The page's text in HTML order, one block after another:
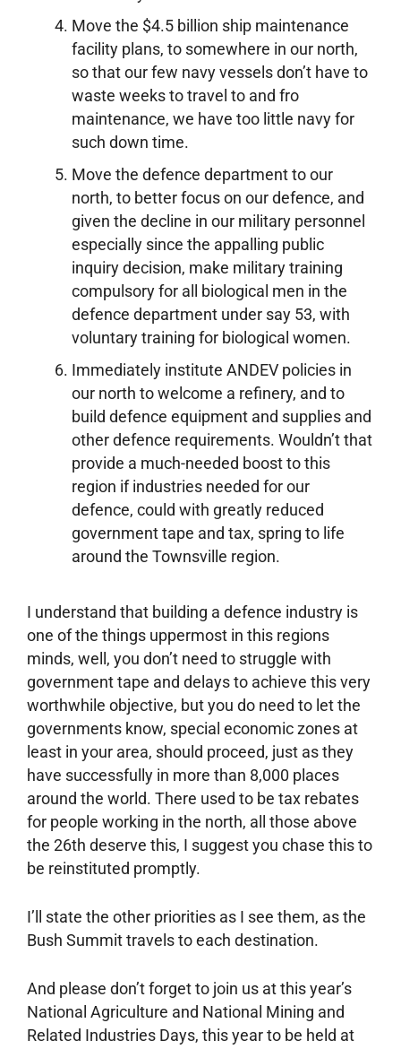
Move the $4.5 billion ship maintenance
facility plans, to somewhere in our north,
so that our few navy vessels don’t have to
waste weeks to travel to and fro
maintenance, we have too little navy for
such down time.
Move the defence department to our
north, to better focus on our defence, and
given the decline in our military personnel
especially since the appalling public
inquiry decision, make military training
compulsory for all biological men in the
defence department under say 53, with
voluntary training for biological women.
Immediately institute ANDEV policies in
our north to welcome a refinery, and to
build defence equipment and supplies and
other defence requirements. Wouldn’t that
provide a much-needed boost to this
region if industries needed for our
defence, could with greatly reduced
government tape and tax, spring to life
around the Townsville region.
I understand that building a defence industry is
one of the things uppermost in this regions
minds, well, you don’t need to struggle with
government tape and delays to achieve this very
worthwhile objective, but you do need to let the
governments know, special economic zones at
least in your area, should proceed, just as they
have successfully in more than 8,000 places
around the world. There used to be tax rebates
for people working in the north, all those above
the 26th deserve this, I suggest you chase this to
be reinstituted promptly.
I’ll state the other priorities as I see them, as the
Bush Summit travels to each destination.
And please don’t forget to join us at this year’s
National Agriculture and National Mining and
Related Industries Days, this year to be held at